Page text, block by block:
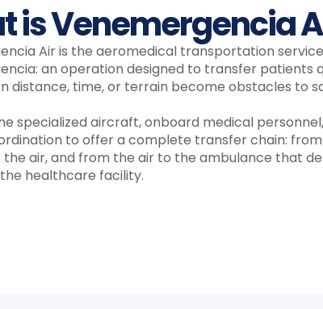
is Venemergencia
Air is the aeromedical transportation
an operation designed to transfer patients
distance, time, or terrain become obstacles to
specialized aircraft, onboard medical
to offer a complete transfer chain:
the air, and from the air to the ambulance that
healthcare facility.